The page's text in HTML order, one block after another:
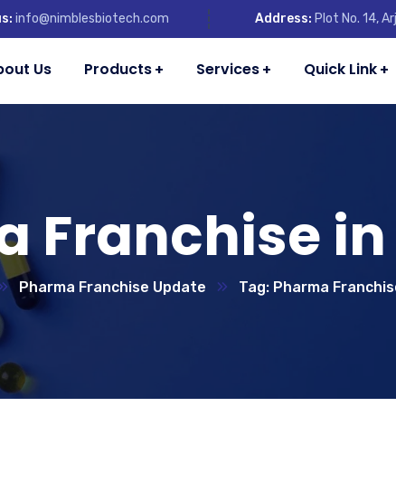
info@nimblesbiotech.com Address: Plot No. 14,
Us Products Services Quick Link
Franchise
Pharma Franchise Update Tag: Pharma